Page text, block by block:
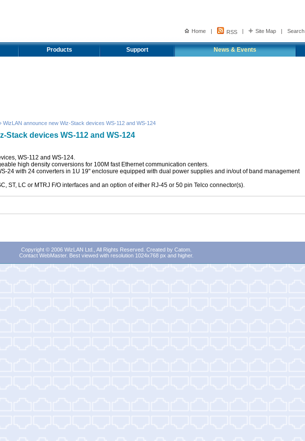
Home | RSS | Site Map | Search
Products Support News & Events
WizLAN announce new Wiz-Stack devices WS-112 and WS-124
Stack devices WS-112 and WS-124
WS-112 and WS-124.
high density conversions for 100M fast Ethernet communication centers.
24 with 24 converters in 1U 19" enclosure equipped with dual power supplies and in/out of band management
ST, LC or MTRJ F/O interfaces and an option of either RJ-45 or 50 pin Telco connector(s).
Copyright © 2006 WizLAN Ltd., All Rights Reserved. Created by Catom.
Contact WebMaster. Best viewed with resolution 1024x768 px and higher.